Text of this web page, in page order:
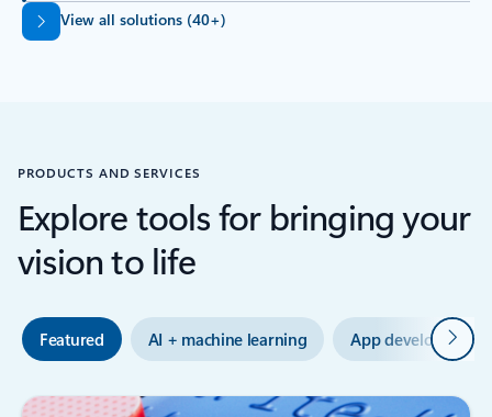
Back to tabs
View all solutions (40+)
PRODUCTS AND SERVICES
Explore tools for bringing your
vision to life
Featured AI + machine learning App development
Next